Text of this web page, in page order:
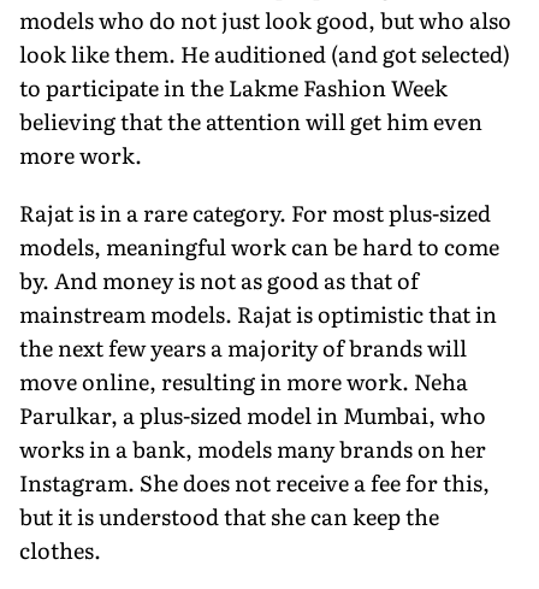
models who do not just look good, but who also
look like them. He auditioned (and got selected)
to participate in the Lakme Fashion Week
believing that the attention will get him even
more work.
Rajat is in a rare category. For most plus-sized
models, meaningful work can be hard to come
by. And money is not as good as that of
mainstream models. Rajat is optimistic that in
the next few years a majority of brands will
move online, resulting in more work. Neha
Parulkar, a plus-sized model in Mumbai, who
works in a bank, models many brands on her
Instagram. She does not receive a fee for this,
but it is understood that she can keep the
clothes.